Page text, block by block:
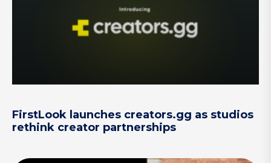
FirstLook launches creators.gg as studios
rethink creator partnerships